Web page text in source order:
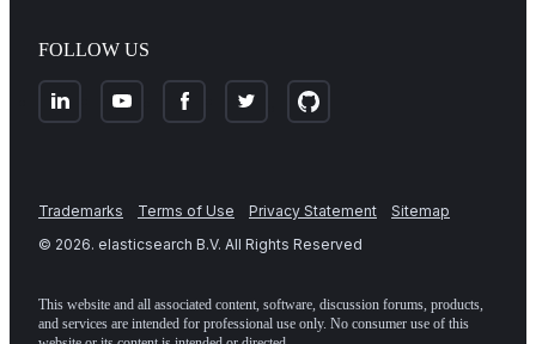
FOLLOW US
Trademarks Terms of Use Privacy Statement
Sitemap
© 2026. elasticsearch B.V. All Rights Reserved
This website and all associated content, software, discussion forums, products,
and services are intended for professional use only. No consumer use of this